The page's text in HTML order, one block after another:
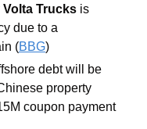
Volta Trucks is
due to a
(BBG)
debt will be
property
coupon payment